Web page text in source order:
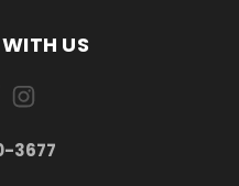
US
3677